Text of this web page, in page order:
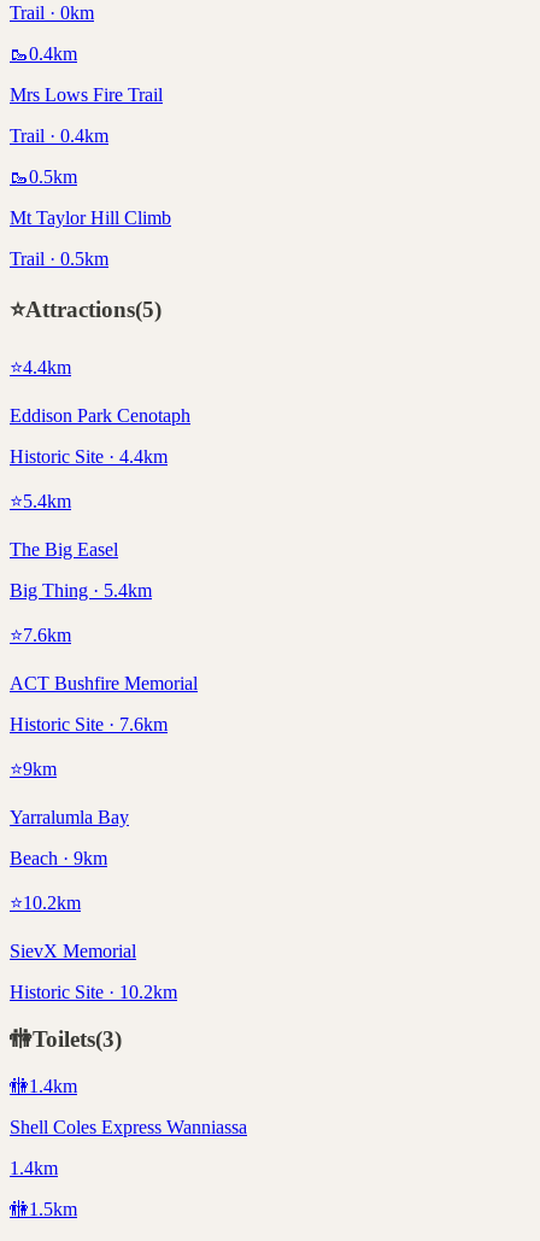
Trail · 0km
🥾0.4km
Mrs Lows Fire Trail
Trail · 0.4km
🥾0.5km
Mt Taylor Hill Climb
Trail · 0.5km
⭐Attractions(5)
⭐4.4km
Eddison Park Cenotaph
Historic Site · 4.4km
⭐5.4km
The Big Easel
Big Thing · 5.4km
⭐7.6km
ACT Bushfire Memorial
Historic Site · 7.6km
⭐9km
Yarralumla Bay
Beach · 9km
⭐10.2km
SievX Memorial
Historic Site · 10.2km
🚻Toilets(3)
🚻1.4km
Shell Coles Express Wanniassa
1.4km
🚻1.5km